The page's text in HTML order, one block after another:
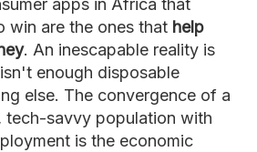
apps in Africa that
win are the ones that help
. An inescapable reality is
enough disposable
else. The convergence of a
tech-savvy population with
is the economic